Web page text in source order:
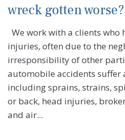
wreck gotten worse?
We work with a clients who
injuries, often due to the
irresponsibility of other
automobile accidents suffer
including sprains, strains,
or back, head injuries,
and air...